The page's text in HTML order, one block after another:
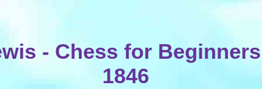
- Chess for
1846